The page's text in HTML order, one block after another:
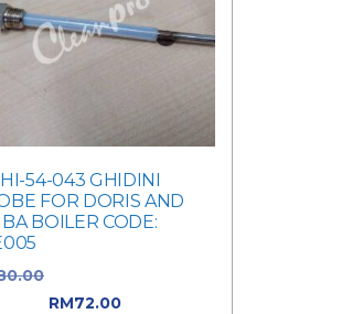
54-043 GHIDINI
FOR DORIS AND
BOILER CODE:
RM72.00